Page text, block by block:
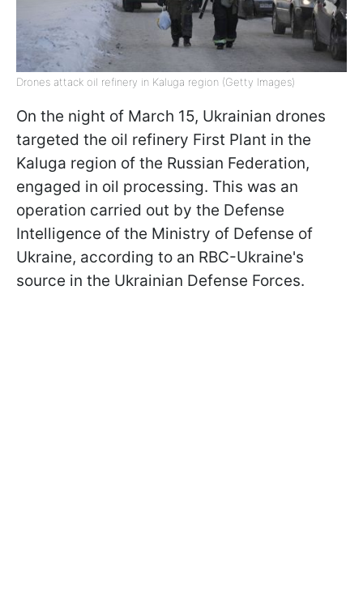
Drones attack oil refinery in Kaluga region (Getty Images)
On the night of March 15, Ukrainian drones
targeted the oil refinery First Plant in the
Kaluga region of the Russian Federation,
engaged in oil processing. This was an
operation carried out by the Defense
Intelligence of the Ministry of Defense of
Ukraine, according to an RBC-Ukraine's
source in the Ukrainian Defense Forces.